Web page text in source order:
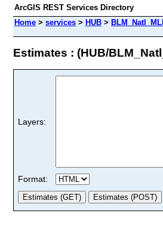
ArcGIS REST Services Directory
Home > services > HUB >
Estimates : (HUB/
Layers:
Format: